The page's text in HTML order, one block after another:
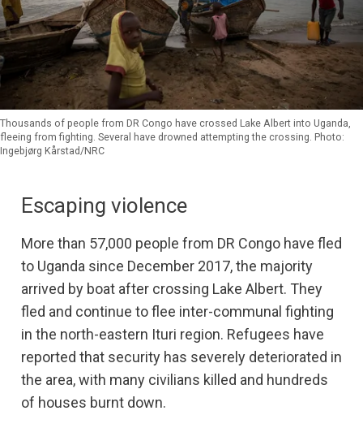
Thousands of people from DR Congo have crossed Lake Albert into Uganda,
fleeing from fighting. Several have drowned attempting the crossing. Photo:
Ingebjørg Kårstad/NRC
Escaping violence
More than 57,000 people from DR Congo have fled
to Uganda since December 2017, the majority
arrived by boat after crossing Lake Albert. They
fled and continue to flee inter-communal fighting
in the north-eastern Ituri region. Refugees have
reported that security has severely deteriorated in
the area, with many civilians killed and hundreds
of houses burnt down.